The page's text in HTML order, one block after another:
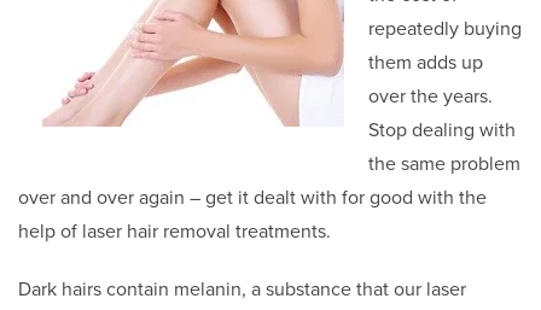
repeatedly buying
them adds up
over the years.
Stop dealing with
the same problem
over and over again – get it dealt with for good with the
help of laser hair removal treatments.
Dark hairs contain melanin, a substance that our laser